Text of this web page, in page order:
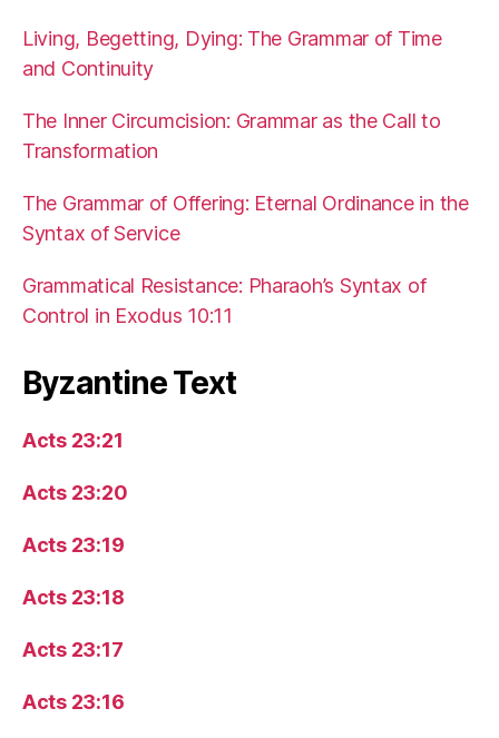
Living, Begetting, Dying: The Grammar of Time
and Continuity
The Inner Circumcision: Grammar as the Call to
Transformation
The Grammar of Offering: Eternal Ordinance in the
Syntax of Service
Grammatical Resistance: Pharaoh’s Syntax of
Control in Exodus 10:11
Byzantine Text
Acts 23:21
Acts 23:20
Acts 23:19
Acts 23:18
Acts 23:17
Acts 23:16